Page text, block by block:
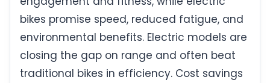
bikes promise speed, reduced fatigue, and
environmental benefits. Electric models are
closing the gap on range and often beat
traditional bikes in efficiency. Cost savings